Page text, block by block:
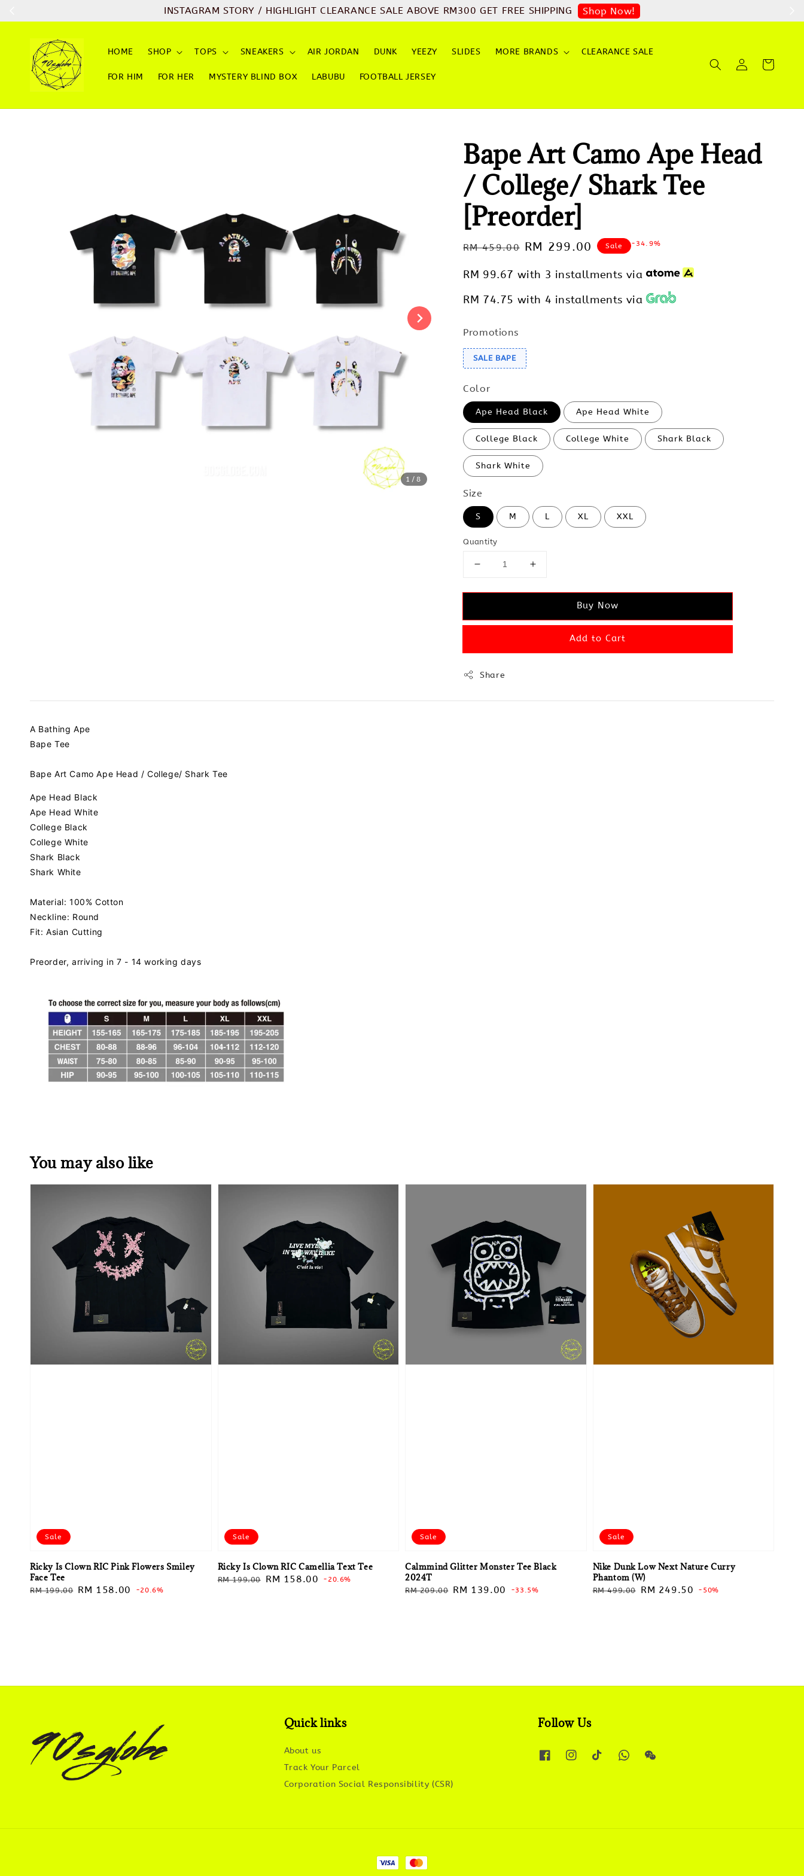
INSTAGRAM STORY / HIGHLIGHT CLEARANCE SALE ABOVE RM300 GET FREE SHIPPING Shop Now!
HOME SHOP TOPS SNEAKERS AIR JORDAN DUNK YEEZY SLIDES MORE BRANDS CLEARANCE SALE
FOR HIM FOR HER MYSTERY BLIND BOX LABUBU FOOTBALL JERSEY
1 /8
Bape Art Camo Ape Head
/ College/ Shark Tee
[Preorder]
Regular
RM 459.00 Sale
RM 299.00 Sale -34.9%
RM 99.67 with 3 installments via
RM 74.75 with 4 installments via
Promotions
SALE BAPE
Color
Ape Head Black Ape Head White
College Black College White Shark Black
Shark White
Size
S M L XL XXL
Quantity
Buy Now
Add to Cart
Share
A Bathing Ape
Bape Tee
Bape Art Camo Ape Head / College/ Shark Tee
Ape Head Black
Ape Head White
College Black
College White
Shark Black
Shark White
Material: 100% Cotton
Neckline: Round
Fit: Asian Cutting
Preorder, arriving in 7 - 14 working days
You may also like
Sale
Ricky Is Clown RIC Pink Flowers Smiley
Face Tee
Regular
RM 199.00 Sale
RM 158.00 -20.6%
Sale
Ricky Is Clown RIC Camellia Text Tee
Regular
RM 199.00
Sale
RM 158.00 -20.6%
Sale
Calmmind Glitter Monster Tee Black
2024T
Regular
RM 209.00 Sale
RM 139.00 -33.5%
Sale
Nike Dunk Low Next Nature Curry
Phantom (W)
Regular
RM 499.00
Sale
RM 249.50 -50%
Quick links
About us
Track Your Parcel
Corporation Social Responsibility (CSR)
Follow Us